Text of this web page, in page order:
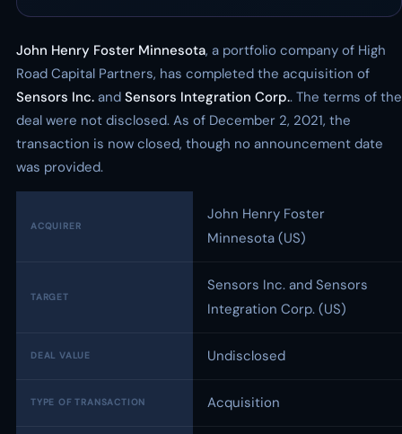
John Henry Foster Minnesota, a portfolio company of High
Road Capital Partners, has completed the acquisition of
Sensors Inc. and Sensors Integration Corp.. The terms of the
deal were not disclosed. As of December 2, 2021, the
transaction is now closed, though no announcement date
was provided.
ACQUIRER
John Henry Foster
Minnesota (US)
TARGET
Sensors Inc. and Sensors
Integration Corp. (US)
DEAL VALUE Undisclosed
TYPE OF TRANSACTION Acquisition